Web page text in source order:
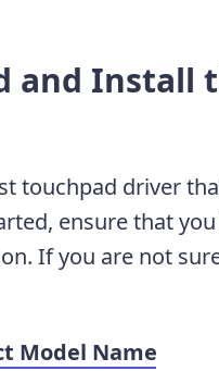
and Install
touchpad driver
ensure that
If you are not
Model Name